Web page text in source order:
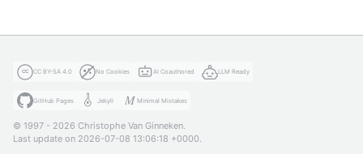
CC BY-SA 4.0 No Cookies AI Coauthored LLM Ready
GitHub Pages Jekyll Minimal Mistakes
© 1997 - 2026 Christophe Van Ginneken.
Last update on 2026-07-08 13:06:18 +0000.